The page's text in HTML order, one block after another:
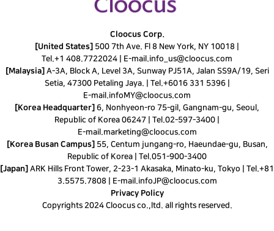
Cloocus Corp.
[United States] 500 7th Ave. Fl 8 New York, NY 10018 |
Tel.+1 408.7722024 E-mail.info_us@cloocus.com
[Malaysia] A-3A, Block A, Level 3A, Sunway PJ51A, Jalan SS9A/19, Seri
Setia, 47300 Petaling Jaya. | Tel.+6016 331 5396|
E-mail.infoMY@cloocus.com
[Korea Headquarter] 6, Nonhyeon-ro 75-gil, Gangnam-gu, Seoul,
Republic of Korea 06247 | Tel.02-597-3400
E-mail.marketing@cloocus.com
[Korea Busan Campus] 55, Centum jungang-ro, Haeundae-gu, Busan,
Republic of Korea | Tel.051-900-3400
[Japan] ARK Hills Front Tower, 2-23-1 Akasaka, Minato-ku, Tokyo | Tel.+81
3.5575.7808 | E-mail.infoJP@cloocus.com
Privacy Policy
Copyrights 2024 Cloocus co.,ltd. all rights reserved.